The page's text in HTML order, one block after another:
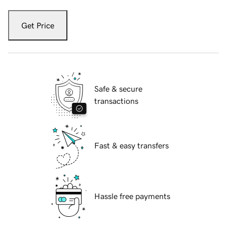
Get Price
Safe & secure
transactions
Fast & easy transfers
Hassle free payments